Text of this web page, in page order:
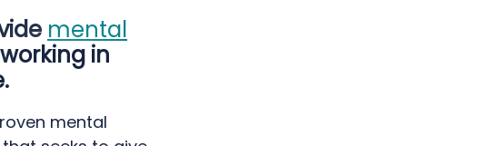
mental
in
mental